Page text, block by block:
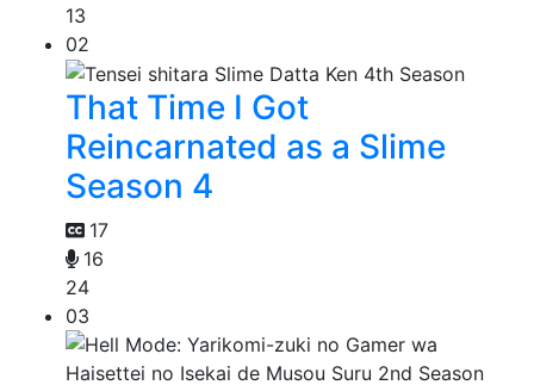
13
02
That Time I Got
Reincarnated as a Slime
Season 4
17
16
24
03